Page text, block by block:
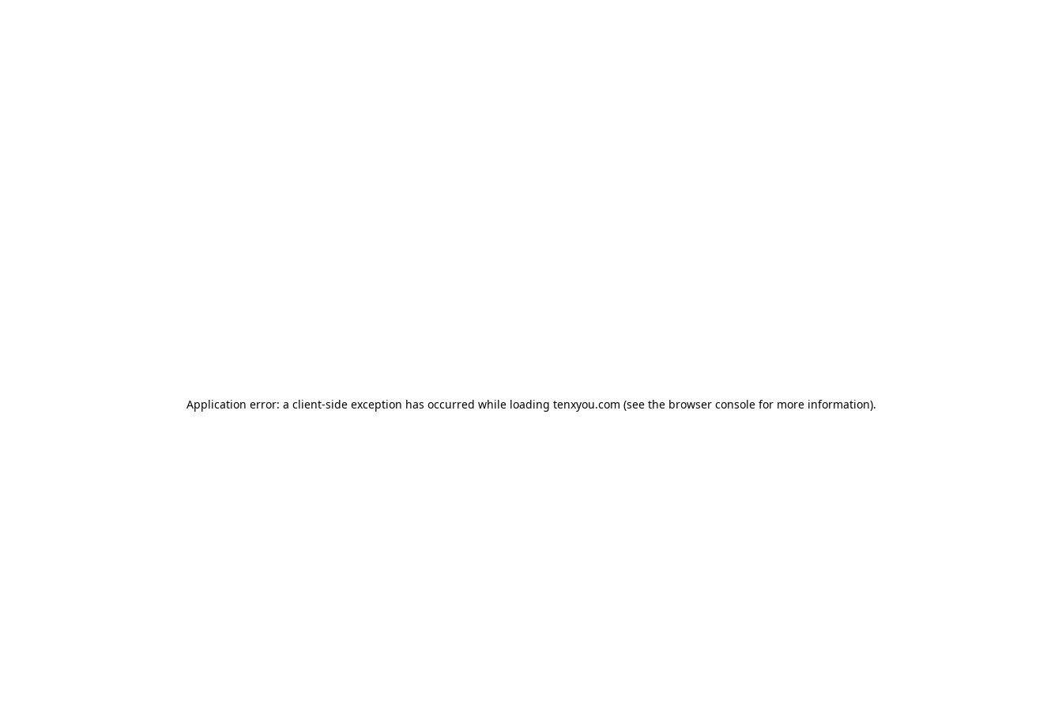
Application error: a client-side exception has occurred while loading tenxyou.com (see the browser consolefor more information).